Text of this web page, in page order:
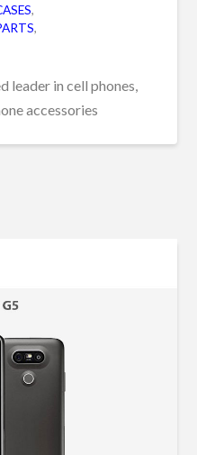
,
,
leader in cell phones,
accessories